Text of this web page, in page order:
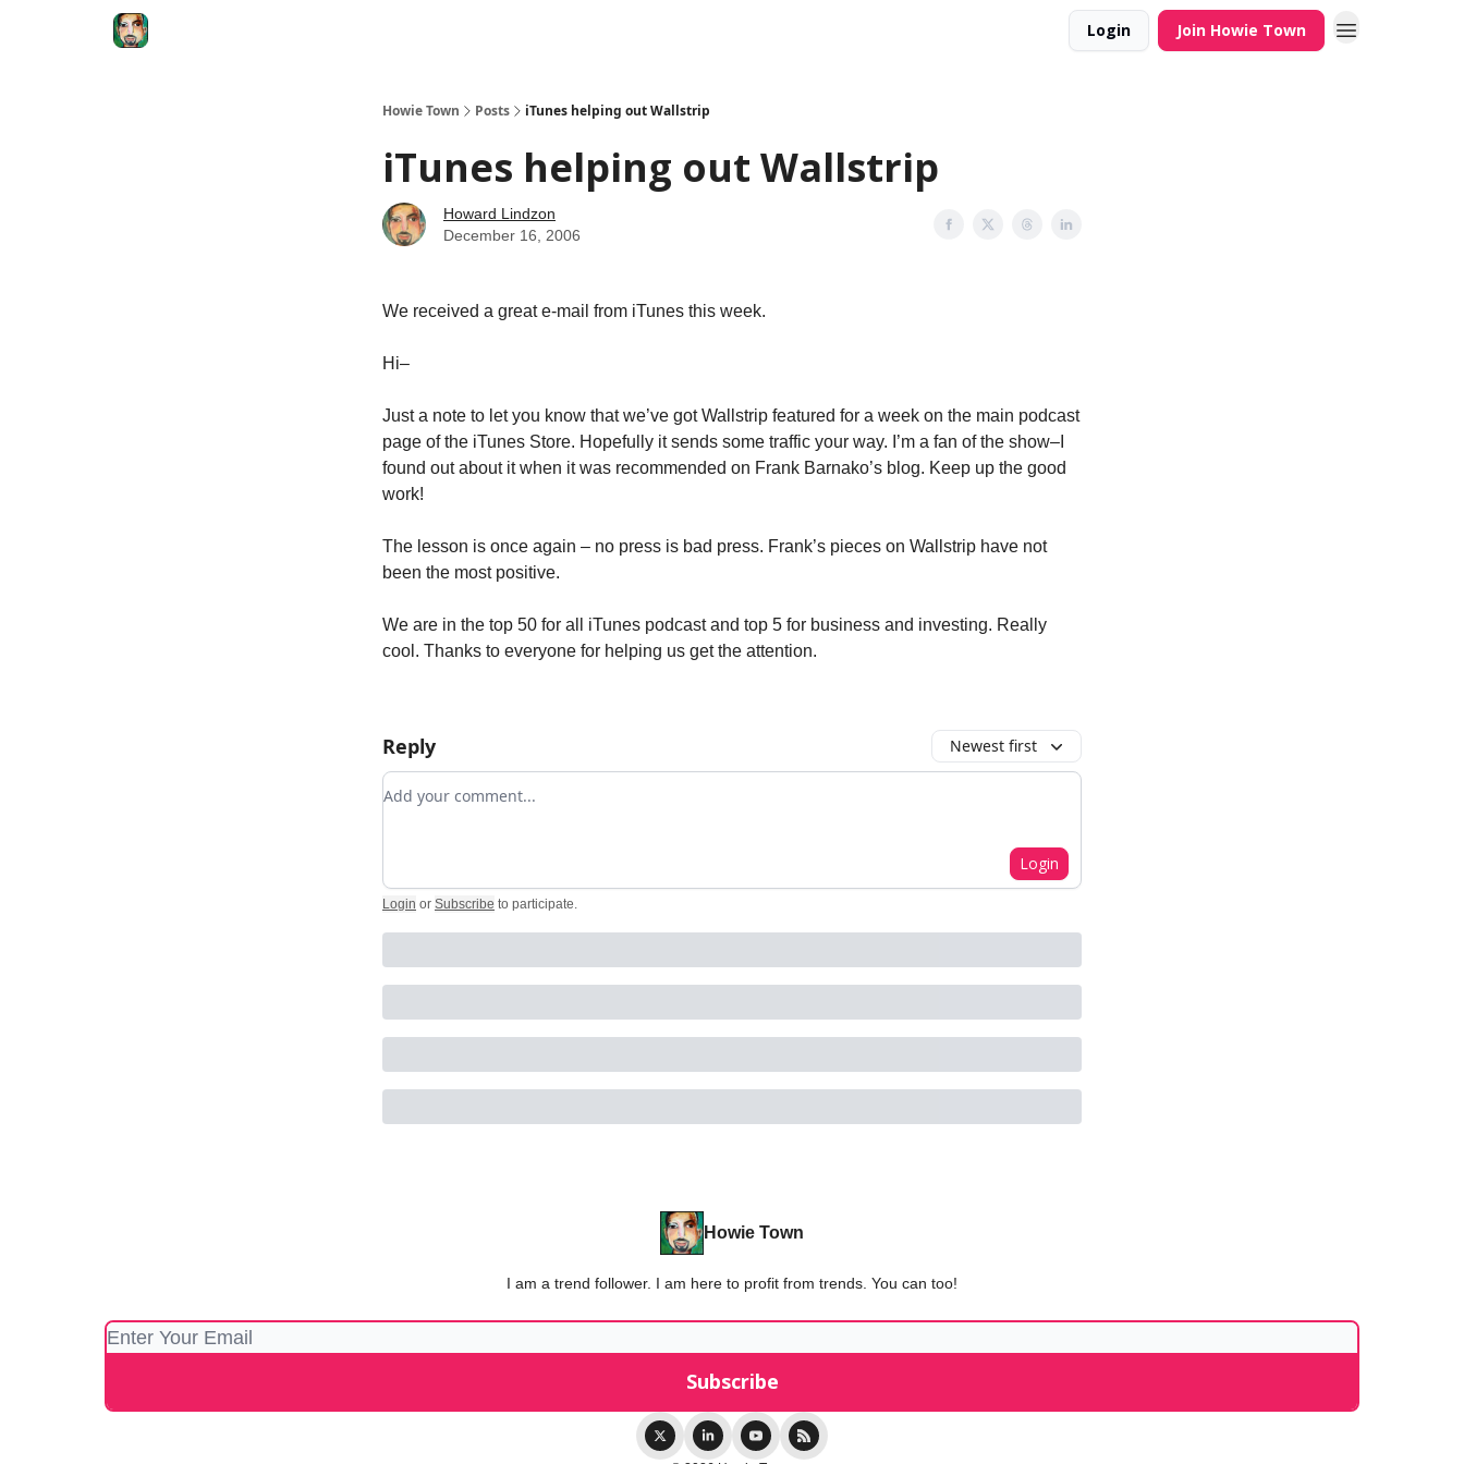
Login Join Howie Town
Howie Town Posts iTunes helping out Wallstrip
iTunes helping out Wallstrip
Howard Lindzon
December 16, 2006
We received a great e-mail from iTunes this week.
Hi–
Just a note to let you know that we’ve got Wallstrip featured for a week on the main podcast
page of the iTunes Store. Hopefully it sends some traffic your way. I’m a fan of the show–I
found out about it when it was recommended on Frank Barnako’s blog. Keep up the good
work!
The lesson is once again – no press is bad press. Frank’s pieces on Wallstrip have not
been the most positive.
We are in the top 50 for all iTunes podcast and top 5 for business and investing. Really
cool. Thanks to everyone for helping us get the attention.
Reply Newest first
Add your comment
Login
Login or Subscribe to participate.
Howie Town
I am a trend follower. I am here to profit from trends. You can too!